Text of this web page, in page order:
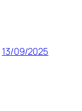
13/09/2025